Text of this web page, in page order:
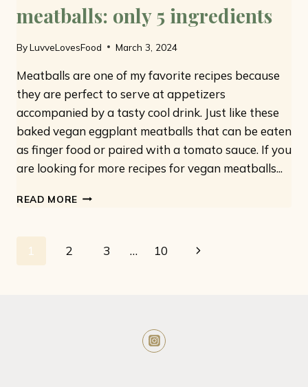
meatballs: only 5 ingredients
ByLuvveLovesFood March 3, 2024
Meatballs are one of my favorite recipes because
they are perfect to serve at appetizers
accompanied by a tasty cool drink. Just like these
baked vegan eggplant meatballs that can be eaten
as finger food or paired with a tomato sauce. If you
are looking for more recipes for vegan meatballs...
READ MORE EASY
Page
1 2 3 … 10
Next